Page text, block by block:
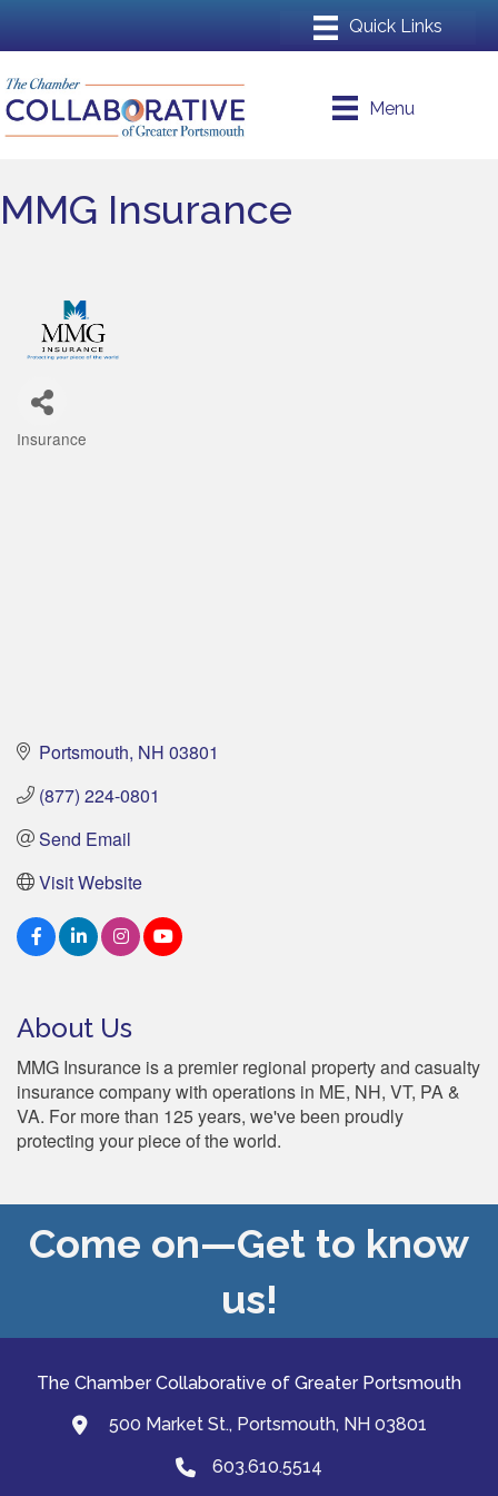
Menu
MMG Insurance
Insurance
Portsmouth NH 03801
(877) 224-0801
Send Email
Visit Website
About Us
MMG Insurance is a premier regional property and casualty
insurance company with operations in ME, NH, VT, PA &
VA. For more than 125 years, we've been proudly
protecting your piece of the world.
Come on—Get to know
us!
The Chamber Collaborative of Greater Portsmouth
map and address
500 Market St., Portsmouth, NH 03801
Phone603.610.5514